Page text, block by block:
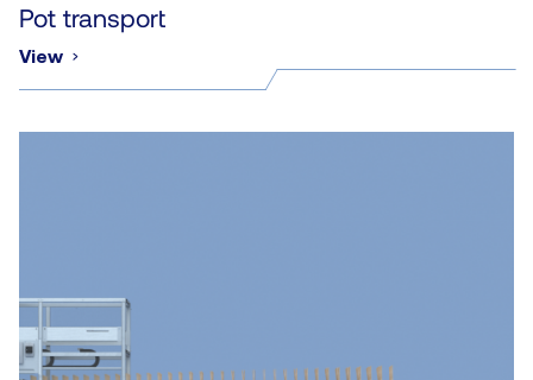
Pot transport
View